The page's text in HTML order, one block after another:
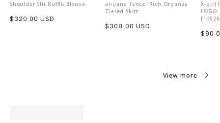
Shoulder Slit Ruffle Blouse
Sale
$320.00 USD
anuans Tencel Rich Organza
Tiered Skirt
Sale
$308.00 USD
X-girl
LOGO
Sale
View more